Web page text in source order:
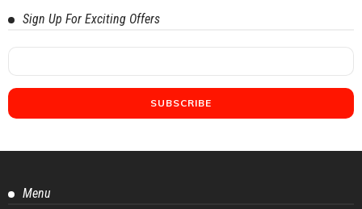
Sign Up For Exciting Offers
Menu